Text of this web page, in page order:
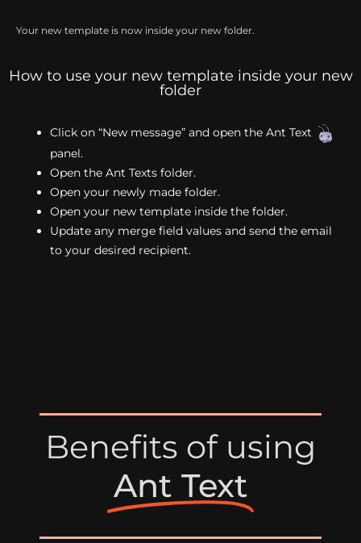
Your new template is now inside your new folder.
How to use your new template inside your new
folder
Click on “New message” and open the Ant Text
panel.
Open the Ant Texts folder.
Open your newly made folder.
Open your new template inside the folder.
Update any merge field values and send the email
to your desired recipient.
Benefits of using
Ant Text